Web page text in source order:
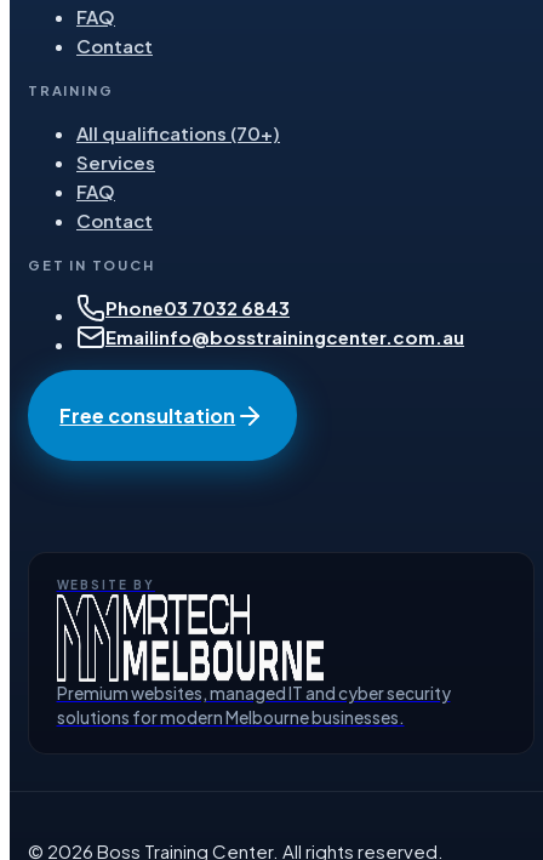
FAQ
Contact
TRAINING
All qualifications (70+)
Services
FAQ
Contact
GET IN TOUCH
Phone03 7032 6843
Emailinfo@bosstrainingcenter.com.au
Free consultation
WEBSITE BY
Premium websites, managed IT and cyber security
solutions for modern Melbourne businesses.
© 2026 Boss Training Center. All rights reserved.